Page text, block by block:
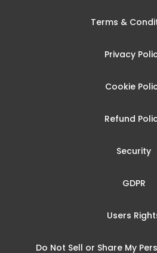
Terms &
Privacy
Cookie
Refund
Security
GDPR
Users
Do Not Sell or Share My